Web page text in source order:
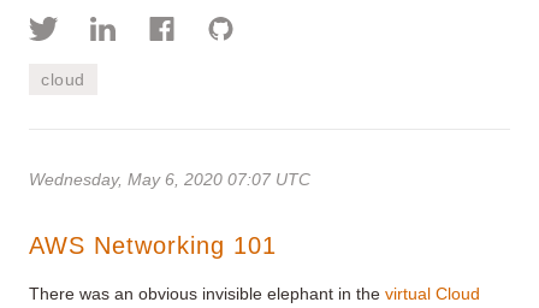
cloud
Wednesday, May 6, 2020 07:07 UTC
AWS Networking 101
There was an obvious invisible elephant in the virtual Cloud